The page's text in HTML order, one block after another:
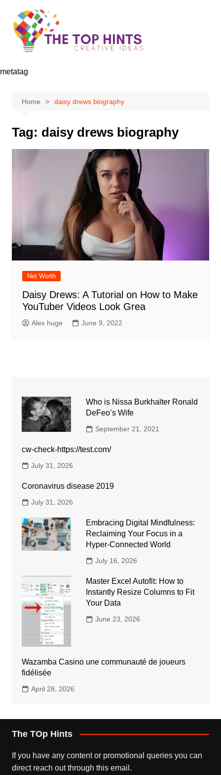
content
metatag
Home daisy drews biography
Tag: daisy drews biography
Net Worth
Daisy Drews: A Tutorial on How to Make
YouTuber Videos Look Grea
Alex huge June 9, 2022
Who is Nissa Burkhalter Ronald
DeFeo’s Wife
September 21, 2021
cw-check-https://test.com/
July 31, 2026
Coronavirus disease 2019
July 31, 2026
Embracing Digital Mindfulness:
Reclaiming Your Focus in a
Hyper-Connected World
July 16, 2026
Master Excel Autofit: How to
Instantly Resize Columns to Fit
Your Data
June 23, 2026
Wazamba Casino une communauté de joueurs
fidélisée
April 28, 2026
The TOp Hints
If you have any content or promotional queries you can
direct reach out through this email.